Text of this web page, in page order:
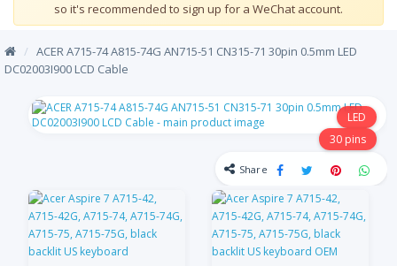
so it's recommended to sign up for a WeChat account.
/ ACER A715-74 A815-74G AN715-51 CN315-71 30pin 0.5mm LED
DC02003I900 LCD Cable
LED
30 pins
Share